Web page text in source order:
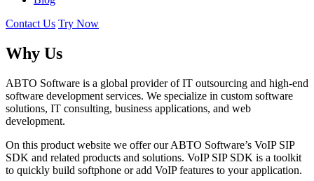
Contact Us Try Now
Why Us
ABTO Software is a global provider of IT outsourcing and high-end
software development services. We specialize in custom software
solutions, IT consulting, business applications, and web
development.
On this product website we offer our ABTO Software’s VoIP SIP
SDK and related products and solutions. VoIP SIP SDK is a toolkit
to quickly build softphone or add VoIP features to your application.